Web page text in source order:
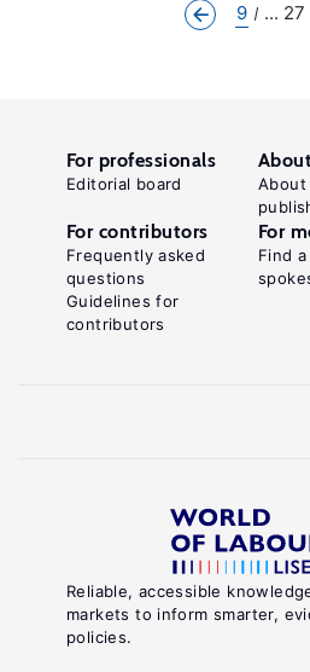
9 ... 27
Reliable, accessible
markets to inform smarter,
policies.
For professionals
Editorial board
About
For contributors
Frequently asked
questions
Guidelines for
contributors
For
Find